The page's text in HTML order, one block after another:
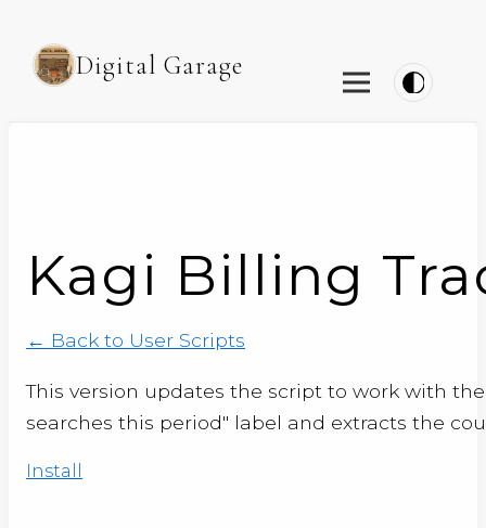
Digital Garage
Kagi Billing
← Back to User Scripts
This version updates the script to work with
searches this period" label and extracts the
Install